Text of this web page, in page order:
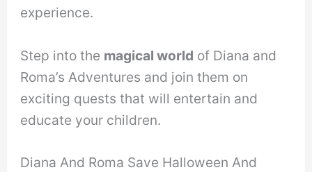
experience.
Step into the magical world of Diana and
Roma’s Adventures and join them on
exciting quests that will entertain and
educate your children.
Diana And Roma Save Halloween And